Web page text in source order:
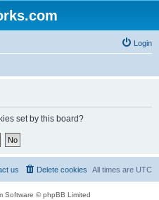
Login
set by this board?
All times are UTC
Delete cookies
us
Software © phpBB Limited